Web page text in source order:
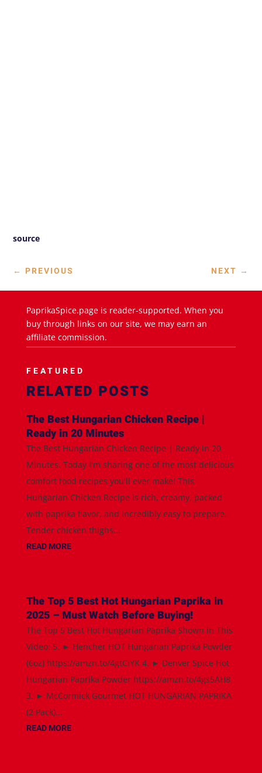
source
← PREVIOUS NEXT →
PaprikaSpice.page is reader-supported. When you
buy through links on our site, we may earn an
affiliate commission.
FEATURED
RELATED POSTS
The Best Hungarian Chicken Recipe |
Ready in 20 Minutes
The Best Hungarian Chicken Recipe | Ready in 20
Minutes. Today I'm sharing one of the most delicious
comfort food recipes you'll ever make! This
Hungarian Chicken Recipe is rich, creamy, packed
with paprika flavor, and incredibly easy to prepare.
Tender chicken thighs...
READ MORE
The Top 5 Best Hot Hungarian Paprika in
2025 – Must Watch Before Buying!
The Top 5 Best Hot Hungarian Paprika Shown in This
Video: 5. ► Hencher HOT Hungarian Paprika Powder
(6oz) https://amzn.to/4gtCiYK 4. ► Denver Spice Hot
Hungarian Paprika Powder https://amzn.to/4gs5AH8
3. ► McCormick Gourmet HOT HUNGARIAN PAPRIKA
(2 Pack)...
READ MORE